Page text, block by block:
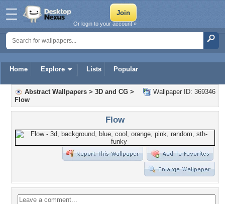
Home Explore Lists Popular
Or login to your account »
Wallpaper ID: 369346
Abstract Wallpapers > 3D and CG >
Flow
Flow